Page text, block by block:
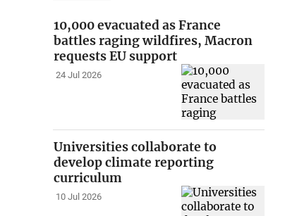
10,000 evacuated as France
battles raging wildfires, Macron
requests EU support
24 Jul 2026
Universities collaborate to
develop climate reporting
curriculum
10 Jul 2026